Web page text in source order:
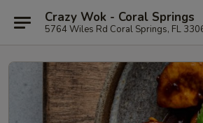
Crazy Wok - Coral Springs
5764 Wiles Rd Coral Springs, FL